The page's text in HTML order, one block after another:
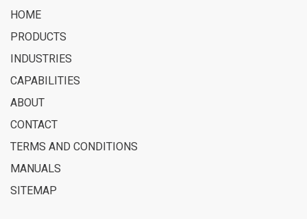
HOME
PRODUCTS
INDUSTRIES
CAPABILITIES
ABOUT
CONTACT
TERMS AND CONDITIONS
MANUALS
SITEMAP